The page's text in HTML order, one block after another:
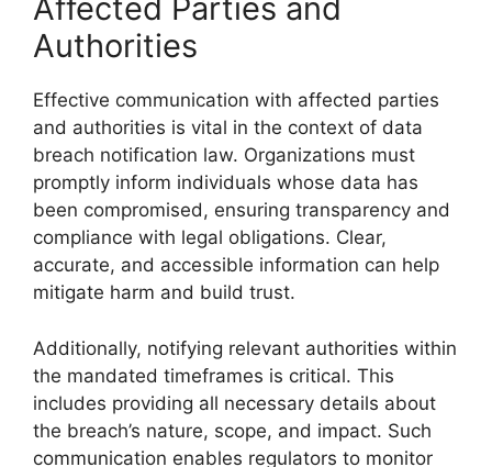
Affected Parties and
Authorities
Effective communication with affected parties
and authorities is vital in the context of data
breach notification law. Organizations must
promptly inform individuals whose data has
been compromised, ensuring transparency and
compliance with legal obligations. Clear,
accurate, and accessible information can help
mitigate harm and build trust.
Additionally, notifying relevant authorities within
the mandated timeframes is critical. This
includes providing all necessary details about
the breach’s nature, scope, and impact. Such
communication enables regulators to monitor